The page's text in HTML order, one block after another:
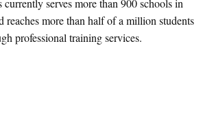
serves more than 900 schools in
reaches more than half of a million students
professional training services.